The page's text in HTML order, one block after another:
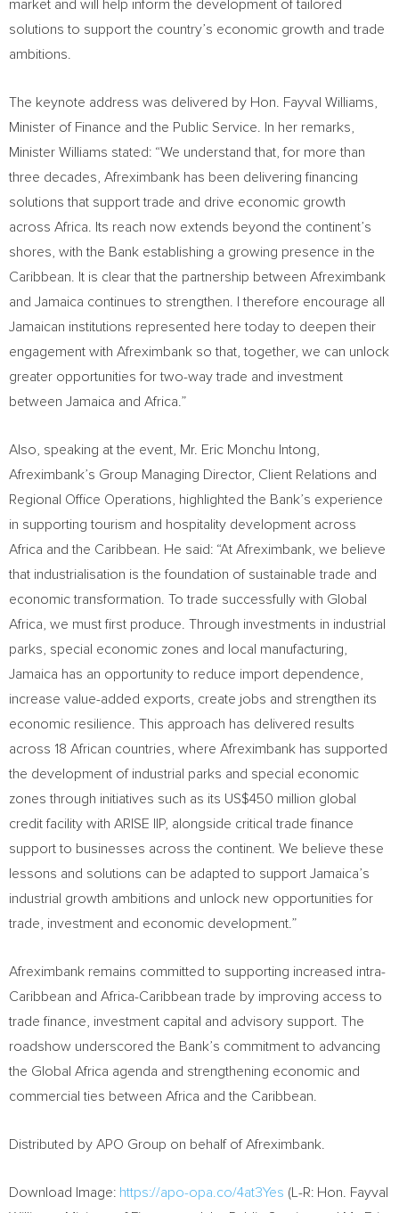
market and will help inform the development of tailored
solutions to support the country’s economic growth and trade
ambitions.
The keynote address was delivered by Hon. Fayval Williams,
Minister of Finance and the Public Service. In her remarks,
Minister Williams stated: “We understand that, for more than
three decades, Afreximbank has been delivering financing
solutions that support trade and drive economic growth
across Africa. Its reach now extends beyond the continent’s
shores, with the Bank establishing a growing presence in the
Caribbean. It is clear that the partnership between Afreximbank
and Jamaica continues to strengthen. I therefore encourage all
Jamaican institutions represented here today to deepen their
engagement with Afreximbank so that, together, we can unlock
greater opportunities for two-way trade and investment
between Jamaica and Africa.”
Also, speaking at the event, Mr. Eric Monchu Intong,
Afreximbank’s Group Managing Director, Client Relations and
Regional Office Operations, highlighted the Bank’s experience
in supporting tourism and hospitality development across
Africa and the Caribbean. He said: “At Afreximbank, we believe
that industrialisation is the foundation of sustainable trade and
economic transformation. To trade successfully with Global
Africa, we must first produce. Through investments in industrial
parks, special economic zones and local manufacturing,
Jamaica has an opportunity to reduce import dependence,
increase value-added exports, create jobs and strengthen its
economic resilience. This approach has delivered results
across 18 African countries, where Afreximbank has supported
the development of industrial parks and special economic
zones through initiatives such as its US$450 million global
credit facility with ARISE IIP, alongside critical trade finance
support to businesses across the continent. We believe these
lessons and solutions can be adapted to support Jamaica’s
industrial growth ambitions and unlock new opportunities for
trade, investment and economic development.”
Afreximbank remains committed to supporting increased intra-
Caribbean and Africa-Caribbean trade by improving access to
trade finance, investment capital and advisory support. The
roadshow underscored the Bank’s commitment to advancing
the Global Africa agenda and strengthening economic and
commercial ties between Africa and the Caribbean.
Distributed by APO Group on behalf of Afreximbank.
Download Image: https://apo-opa.co/4at3Yes (L-R: Hon. Fayval